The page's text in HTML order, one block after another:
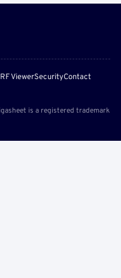
ViewerSecurityContact
is a registered trademark